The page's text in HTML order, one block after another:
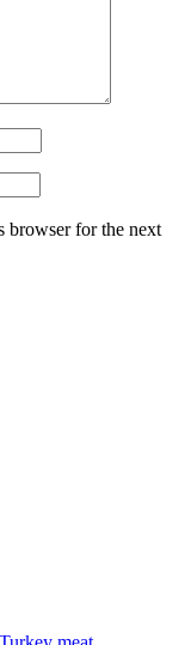
browser for the next